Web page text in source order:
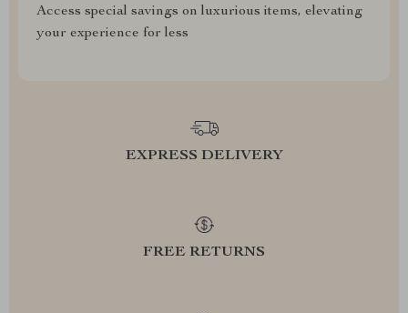
Access special savings on luxurious items, elevating
your experience for less
EXPRESS DELIVERY
FREE RETURNS